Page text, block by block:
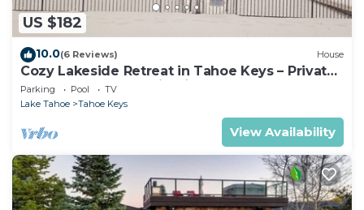
US $182
10.0(6 Reviews) House
Cozy Lakeside Retreat in Tahoe Keys – Private
Boat Dock & Mountain Views
Parking Pool
TV
Lake Tahoe
Tahoe Keys
View Availability